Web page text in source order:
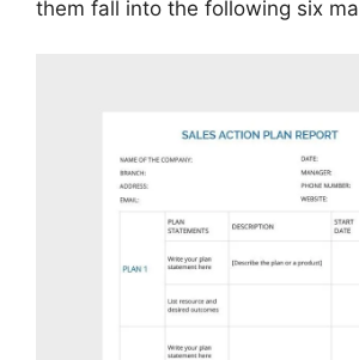
them fall into the following six